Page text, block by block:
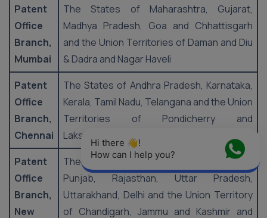
Patent
Office
Branch,
Mumbai
The States of Maharashtra, Gujarat,
Madhya Pradesh, Goa and Chhattisgarh
and the Union Territories of Daman and Diu
& Dadra and Nagar Haveli
Patent
Office
Branch,
Chennai
The States of Andhra Pradesh, Karnataka,
Kerala, Tamil Nadu, Telangana and the Union
Territories of Pondicherry and
Lakshadweep
Patent
Office
Branch,
New
The States of Haryana, Himachal Pradesh,
Punjab, Rajasthan, Uttar Pradesh,
Uttarakhand, Delhi and the Union Territory
of Chandigarh, Jammu and Kashmir and
Hi there 👋!
How can I help you?